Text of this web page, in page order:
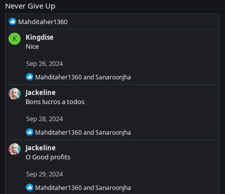
Never Give Up
R
a
s
Mahditaher1360
K
Kingdise
Nice
Sep 26, 2024
R
a
c
i
n
:
Mahditaher1360andSanaroonjha
Jackeline
Bons lucros a todos
Sep 28, 2024
R
a
c
i
n
Mahditaher1360andSanaroonjha
Jackeline
O Good profits
Sep 29, 2024
R
Mahditaher1360andSanaroonjha